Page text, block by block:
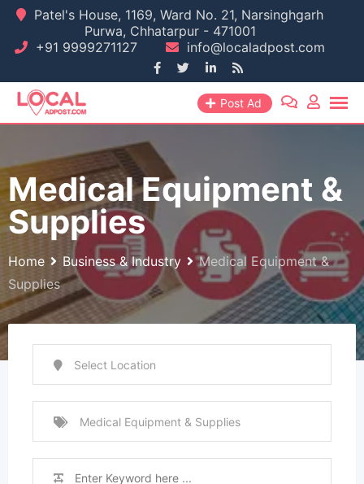
Skip
content
Patel's House, 1169, Ward No. 21, Narsinghgarh
Purwa, Chhatarpur - 471001
+91 9999271127
info@localadpost.com
Post Ad
Medical Equipment &
Supplies
Home Business & Industry
Medical Equipment &
Supplies
Select Location
Medical Equipment & Supplies